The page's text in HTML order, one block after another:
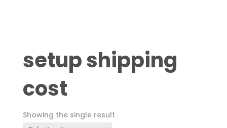
setup shipping
cost
Showing the single result